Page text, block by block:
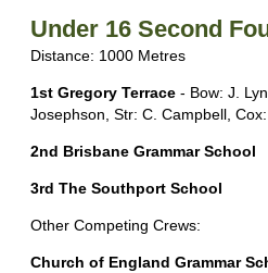
Under 16 Second
Distance: 1000 Metres
1st Gregory Terrace - Bow: J.
Josephson, Str: C. Campbell,
2nd Brisbane Grammar School
3rd The Southport School
Other Competing Crews:
Church of England Grammar